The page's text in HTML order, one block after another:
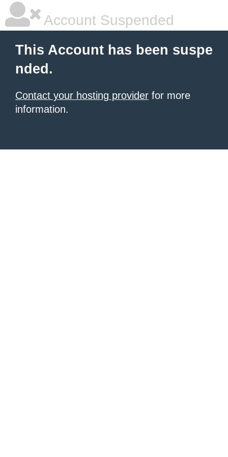
Account Suspended
This Account has been suspe
nded.
Contact your hosting provider for more
information.